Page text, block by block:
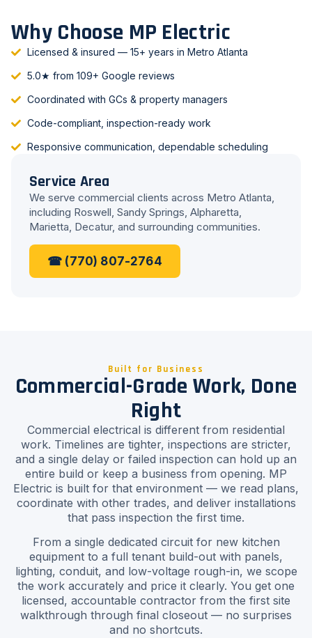
Why Choose MP Electric
Licensed & insured — 15+ years in Metro Atlanta
5.0★ from 109+ Google reviews
Coordinated with GCs & property managers
Code-compliant, inspection-ready work
Responsive communication, dependable scheduling
Service Area
We serve commercial clients across Metro Atlanta,
including Roswell, Sandy Springs, Alpharetta,
Marietta, Decatur, and surrounding communities.
☎ (770) 807-2764
Built for Business
Commercial-Grade Work, Done
Right
Commercial electrical is different from residential
work. Timelines are tighter, inspections are stricter,
and a single delay or failed inspection can hold up an
entire build or keep a business from opening. MP
Electric is built for that environment — we read plans,
coordinate with other trades, and deliver installations
that pass inspection the first time.
From a single dedicated circuit for new kitchen
equipment to a full tenant build-out with panels,
lighting, conduit, and low-voltage rough-in, we scope
the work accurately and price it clearly. You get one
licensed, accountable contractor from the first site
walkthrough through final closeout — no surprises
and no shortcuts.